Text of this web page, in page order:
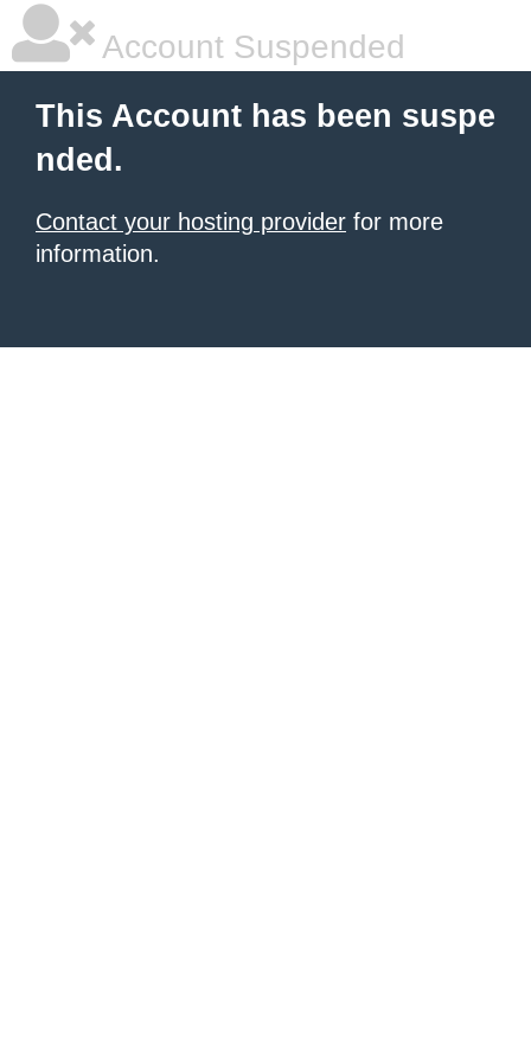
Account Suspended
This Account has been suspe
nded.
Contact your hosting provider for more
information.